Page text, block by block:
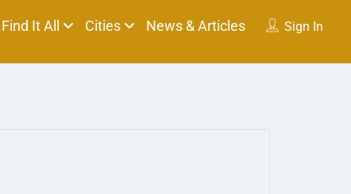
Sign In
Find It All Cities News & Articles